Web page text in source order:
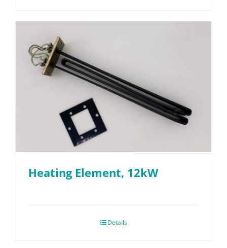
Heating Element, 12kW
Details